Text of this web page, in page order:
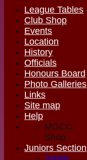
League Tables
Club Shop
Events
Location
History
Officials
Honours Board
Photo Galleries
Links
Site map
Help
MGCC
Shop
Juniors Section